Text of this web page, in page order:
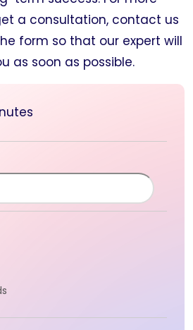
a consultation, contact us
form so that our expert will
as soon as possible.